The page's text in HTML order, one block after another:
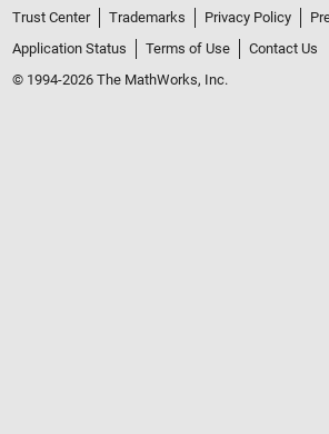
Trust Center Trademarks Privacy Policy
Application Status
Terms of Use
Contact Us
© 1994-2026 The MathWorks, Inc.